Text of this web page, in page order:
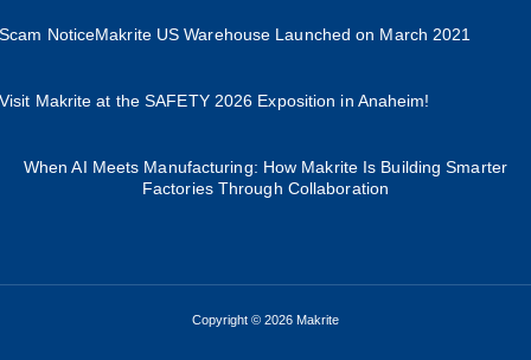
Scam NoticeMakrite US Warehouse Launched on March 2021
Visit Makrite at the SAFETY 2026 Exposition in Anaheim!
When AI Meets Manufacturing: How Makrite Is Building Smarter
Factories Through Collaboration
Copyright © 2026 Makrite